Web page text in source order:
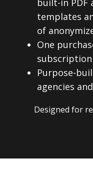
built-in PDF
templates
of
One
Purpose-
agencies
Designed for